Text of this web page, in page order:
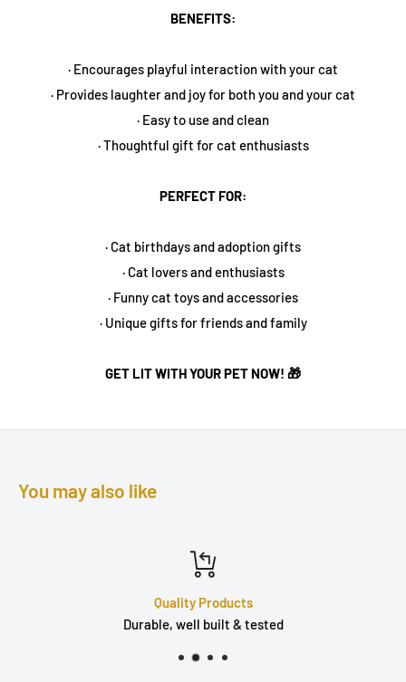
BENEFITS:
· Encourages playful interaction with your cat
· Provides laughter and joy for both you and your cat
· Easy to use and clean
· Thoughtful gift for cat enthusiasts
PERFECT FOR:
· Cat birthdays and adoption gifts
· Cat lovers and enthusiasts
· Funny cat toys and accessories
· Unique gifts for friends and family
GET LIT WITH YOUR PET NOW! 🎁
You may also like
Quality Products
Durable, well built & tested